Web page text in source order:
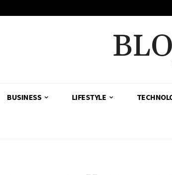
BUSINESS LIFESTYLE